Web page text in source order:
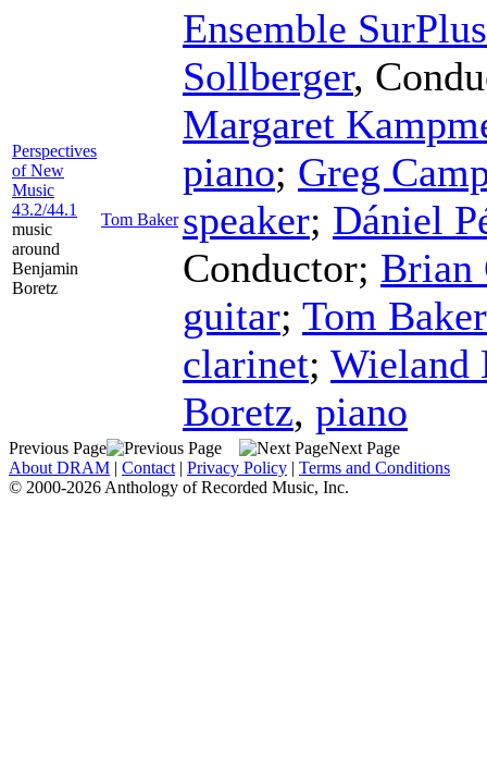
Perspectives
of New
Music
43.2/44.1
music
around
Benjamin
Boretz
Tom Baker
Ensemble SurPlus
Sollberger,
Margaret
piano; Greg
speaker; Dániel
Conductor; Brian
guitar; Tom
clarinet; Wieland
Boretz, piano
Previous Page
Next Page
About DRAM | Contact | Privacy Policy | Terms and Conditions
© 2000-2026 Anthology of Recorded Music, Inc.